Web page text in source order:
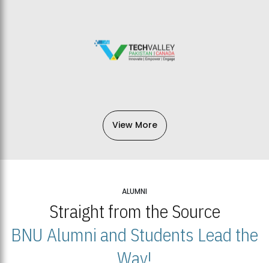
View More
ALUMNI
Straight from the Source
BNU Alumni and Students Lead the
Way!